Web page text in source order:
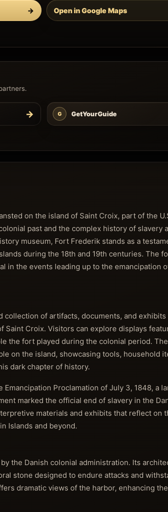
→ Open in Google Maps
→ G GetYourGuide
on the island of Saint Croix, part of the
past and the complex history of slavery
museum, Fort Frederik stands as a
during the 18th and 19th centuries. The
in the events leading up to the emancipation
of artifacts, documents, and
Croix. Visitors can explore displays
the fort played during the colonial period.
on the island, showcasing tools, household
dark chapter of history.
Proclamation of July 3, 1848, a
marked the official end of slavery in the
materials and exhibits that reflect on
Islands and beyond.
the Danish colonial administration. Its
stone designed to endure attacks and
dramatic views of the harbor, enhancing